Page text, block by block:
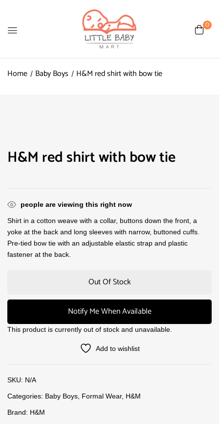
0
Home Baby Boys H&M red shirt with bow tie
H&M red shirt with bow tie
people are viewing this right now
Shirt in a cotton weave with a collar, buttons down the front, a
yoke at the back and long sleeves with narrow, buttoned cuffs.
Pre-tied bow tie with an adjustable elastic strap and plastic
fastener at the back.
Out Of Stock
Notify Me When Available
This product is currently out of stock and unavailable.
Add to wishlist
SKU: N/A
Categories: Baby Boys Formal Wear, H&M
Brand: H&M